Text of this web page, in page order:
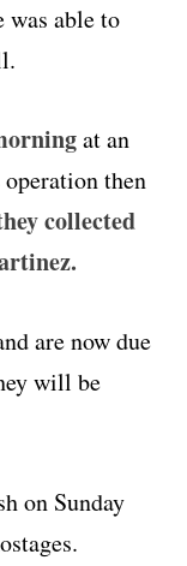
was able to
at an
then
collected
are now due
will be
on Sunday